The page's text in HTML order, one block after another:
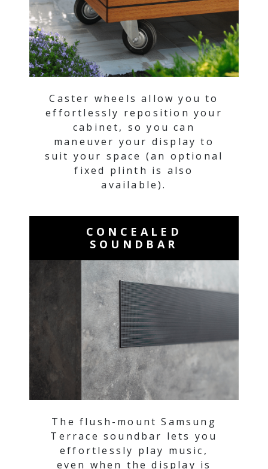
Caster wheels allow you to
effortlessly reposition your
cabinet, so you can
maneuver your display to
suit your space (an optional
fixed plinth is also
available).
CONCEALED
SOUNDBAR
The flush-mount Samsung
Terrace soundbar lets you
effortlessly play music,
even when the display is